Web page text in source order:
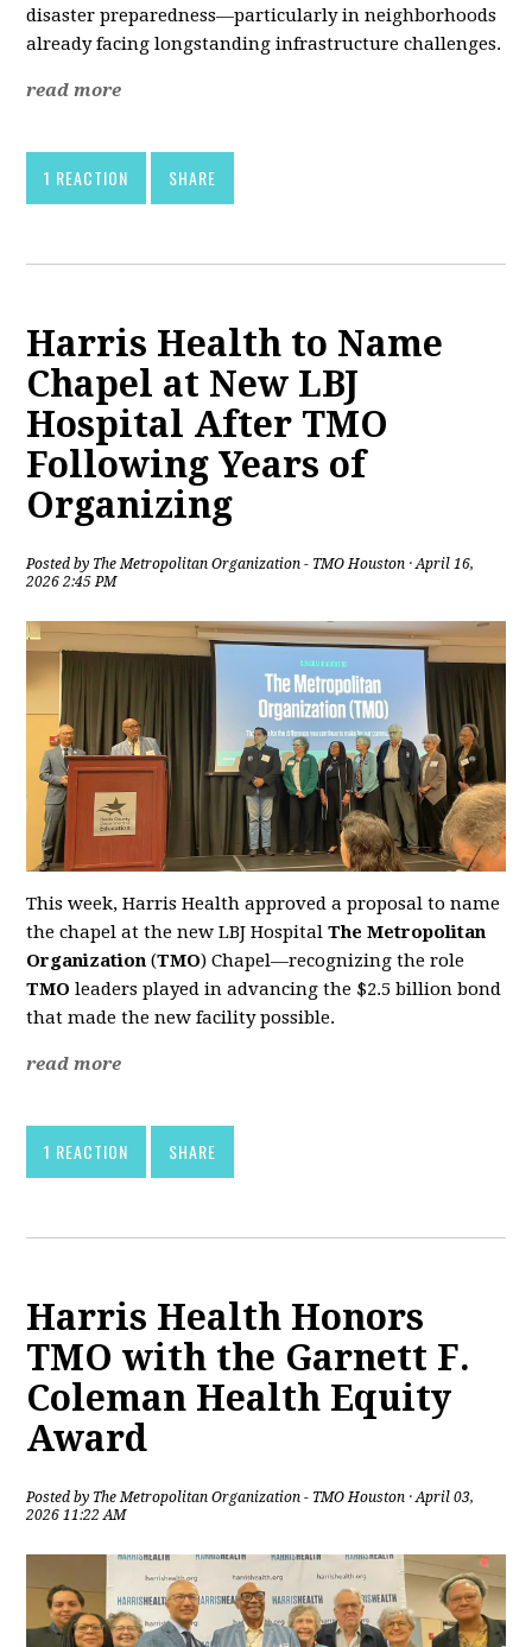
disaster preparedness—particularly in neighborhoods
already facing longstanding infrastructure challenges.
read more
1 REACTION SHARE
Harris Health to Name
Chapel at New LBJ
Hospital After TMO
Following Years of
Organizing
Posted by The Metropolitan Organization - TMO Houston · April 16,
2026 2:45 PM
This week, Harris Health approved a proposal to name
the chapel at the new LBJ HospitalThe Metropolitan
Organization (TMO) Chapel—recognizing the role
TMO leaders played in advancing the $2.5 billion bond
that made the new facility possible.
read more
1 REACTION SHARE
Harris Health Honors
TMO with the Garnett F.
Coleman Health Equity
Award
Posted by The Metropolitan Organization - TMO Houston · April 03,
2026 11:22 AM